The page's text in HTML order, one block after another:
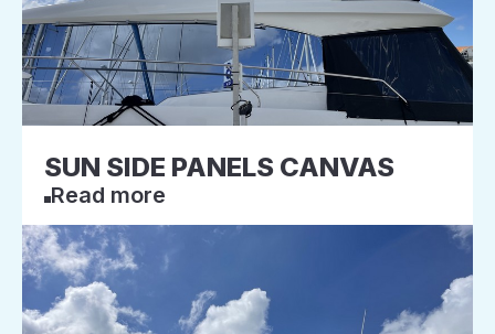
SUN SIDE PANELS CANVAS
Read more